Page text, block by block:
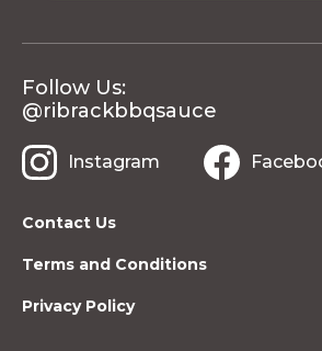
Follow Us:
@ribrackbbqsauce
Instagram
Contact Us
Terms and Conditions
Privacy Policy